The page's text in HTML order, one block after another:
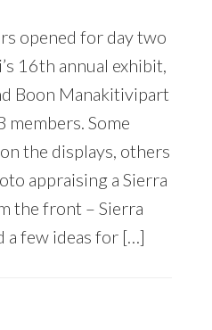
opened for day two
16th annual exhibit,
Boon Manakitivipart
members. Some
the displays, others
appraising a Sierra
the front – Sierra
a few ideas for […]